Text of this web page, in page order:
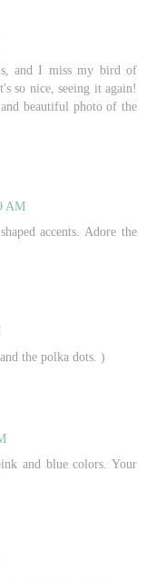
and I miss my bird of
so nice, seeing it again!
beautiful photo of the
AM
accents. Adore the
the polka dots. )
and blue colors. Your